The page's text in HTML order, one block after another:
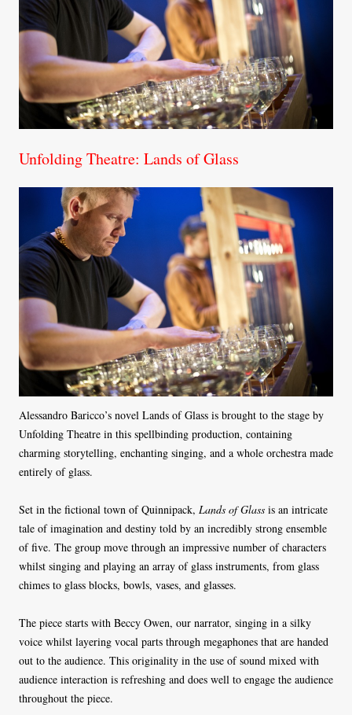
Unfolding Theatre: Lands of Glass
Alessandro Baricco’s novel Lands of Glass is brought to the stage by
Unfolding Theatre in this spellbinding production, containing
charming storytelling, enchanting singing, and a whole orchestra made
entirely of glass.
Set in the fictional town of Quinnipack, Lands of Glass is an intricate
tale of imagination and destiny told by an incredibly strong ensemble
of five. The group move through an impressive number of characters
whilst singing and playing an array of glass instruments, from glass
chimes to glass blocks, bowls, vases, and glasses.
The piece starts with Beccy Owen, our narrator, singing in a silky
voice whilst layering vocal parts through megaphones that are handed
out to the audience. This originality in the use of sound mixed with
audience interaction is refreshing and does well to engage the audience
throughout the piece.